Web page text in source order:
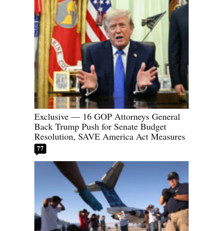
Exclusive — 16 GOP Attorneys General
Back Trump Push for Senate Budget
Resolution, SAVE America Act Measures
77